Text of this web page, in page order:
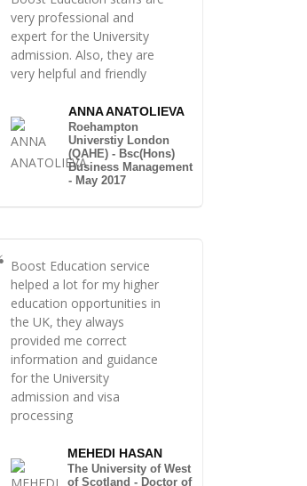
very professional and
expert for the University
admission. Also, they are
very helpful and friendly
ANNA ANATOLIEVA
Roehampton
Universtiy London
(QAHE) - Bsc(Hons)
Business Management
- May 2017
Boost Education service
helped a lot for my higher
education opportunities in
the UK, they always
provided me correct
information and guidance
for the University
admission and visa
processing
MEHEDI HASAN
The University of West
of Scotland - Doctor of